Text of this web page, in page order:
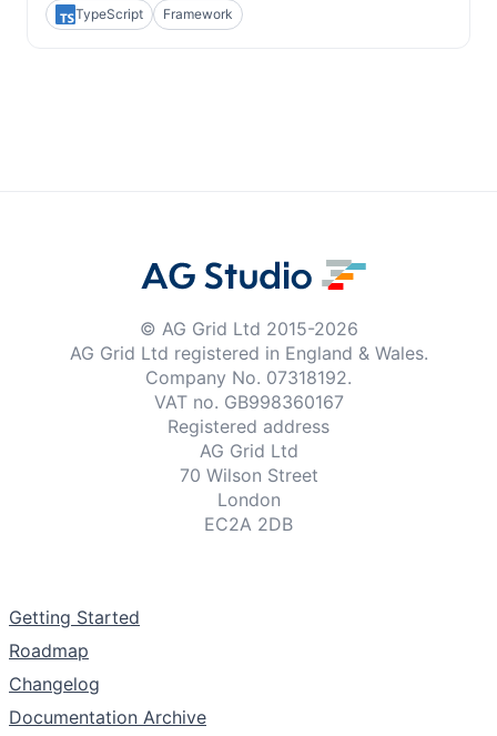
TypeScript Framework
© AG Grid Ltd 2015-2026
AG Grid Ltd registered in England & Wales.
Company No. 07318192.
VAT no. GB998360167
Registered address
AG Grid Ltd
70 Wilson Street
London
EC2A 2DB
Getting Started
Roadmap
Changelog
Documentation Archive